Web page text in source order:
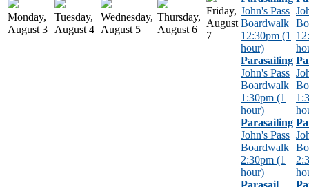
Monday,
August 3
Tuesday,
August 4
Wednesday,
August 5
Thursday,
August 6
Friday,
August
7
John's Pass
Boardwalk
12:30pm (1
hour)
Parasailing
John's Pass
Boardwalk
1:30pm (1
hour)
Parasailing
John's Pass
Boardwalk
2:30pm (1
hour)
Parasail